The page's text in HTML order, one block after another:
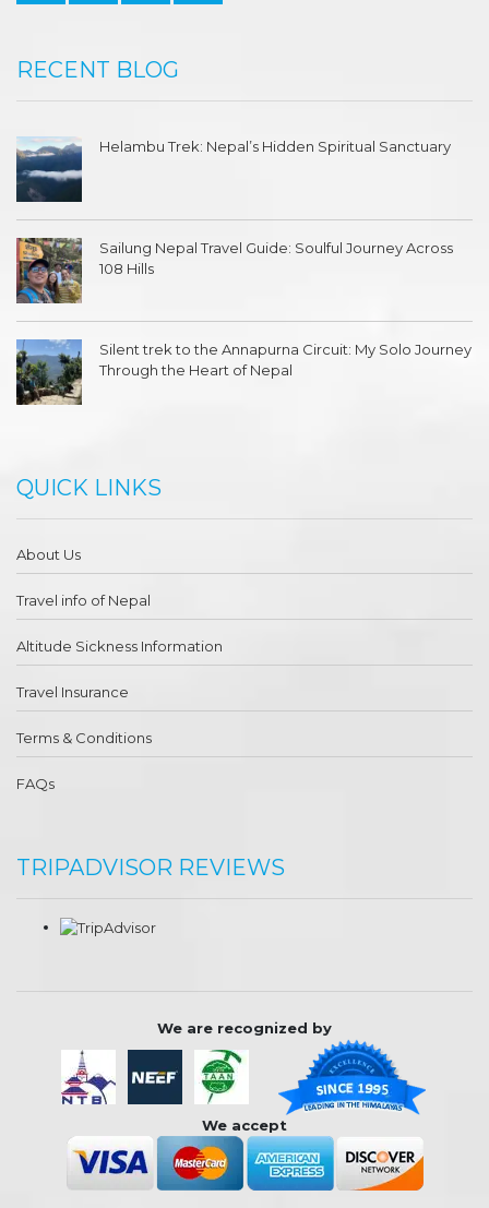
RECENT BLOG
Helambu Trek: Nepal’s Hidden Spiritual Sanctuary
Sailung Nepal Travel Guide: Soulful Journey Across
108 Hills
Silent trek to the Annapurna Circuit: My Solo Journey
Through the Heart of Nepal
QUICK LINKS
About Us
Travel info of Nepal
Altitude Sickness Information
Travel Insurance
Terms & Conditions
FAQs
TRIPADVISOR REVIEWS
We are recognized by
We accept